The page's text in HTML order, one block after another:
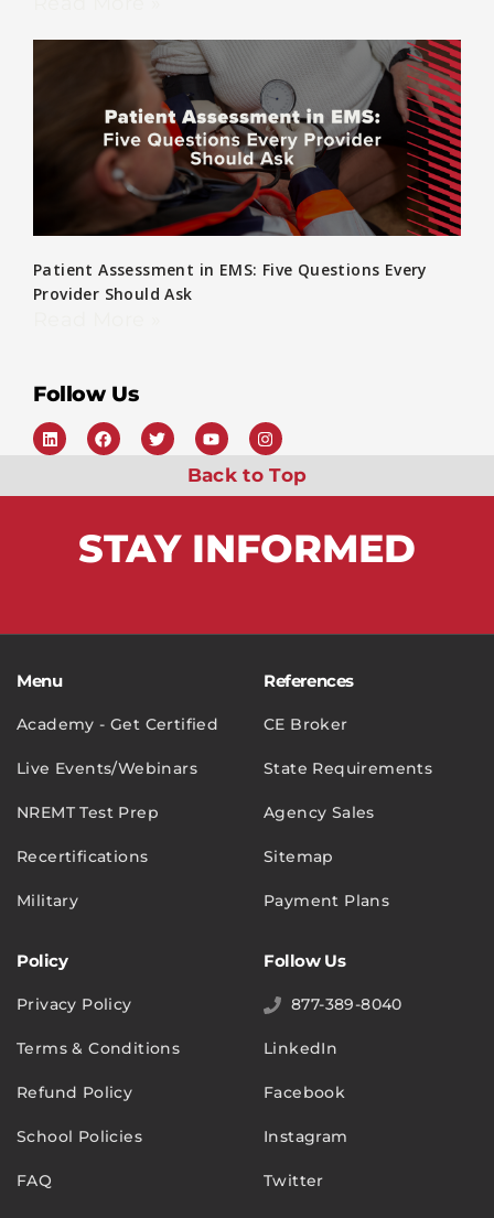
Patient Assessment in EMS: Five Questions Every
Provider Should Ask
Follow Us
Back to Top
STAY INFORMED
Menu
Academy - Get Certified
Live Events/Webinars
NREMT Test Prep
Recertifications
Military
References
CE Broker
State Requirements
Agency Sales
Sitemap
Payment Plans
Policy
Privacy Policy
Terms & Conditions
Refund Policy
School Policies
FAQ
Follow Us
877-389-8040
LinkedIn
Facebook
Instagram
Twitter